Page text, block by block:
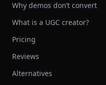
Why demos don’t convert
What is a UGC creator?
Pricing
Reviews
Alternatives